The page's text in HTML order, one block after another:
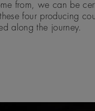
from, we can be
four producing
along the journey.